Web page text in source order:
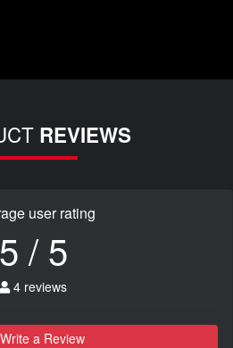
REVIEWS
user rating
5 / 5
4 reviews
Write a Review